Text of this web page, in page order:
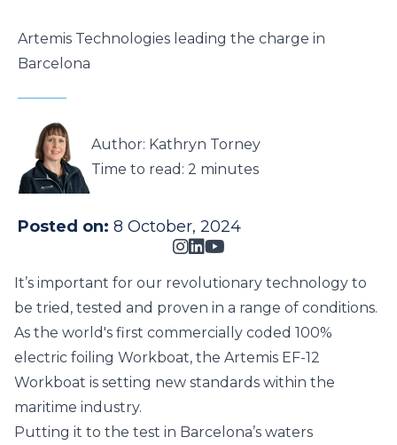
Artemis Technologies leading the charge in
Barcelona
Author: Kathryn Torney
Time to read: 2 minutes
Posted on: 8 October, 2024
It’s important for our revolutionary technology to
be tried, tested and proven in a range of conditions.
As the world's first commercially coded 100%
electric foiling Workboat, the Artemis EF-12
Workboat is setting new standards within the
maritime industry.
Putting it to the test in Barcelona’s waters